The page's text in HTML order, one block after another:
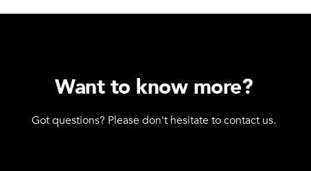
Want to know more?
Got questions? Please don't hesitate to contact us.